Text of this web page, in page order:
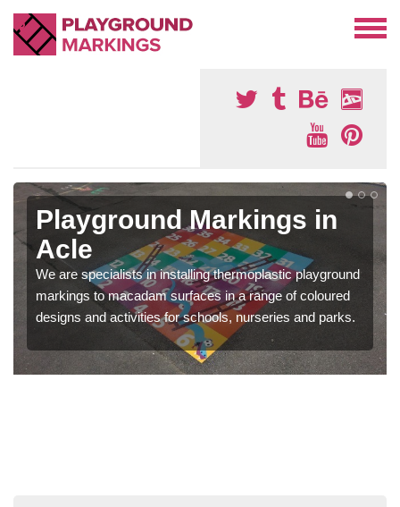
Playground Markings in
Acle
We are specialists in installing thermoplastic playground
markings to macadam surfaces in a range of coloured
designs and activities for schools, nurseries and parks.